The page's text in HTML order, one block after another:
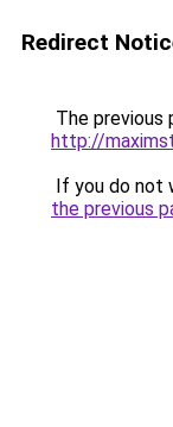
Redirect
The previous
http://
If you do not
the previous